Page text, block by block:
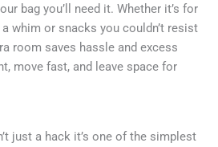
bag you’ll need it. Whether it’s for
whim or snacks you couldn’t resist
room saves hassle and excess
move fast, and leave space for
just a hack it’s one of the simplest